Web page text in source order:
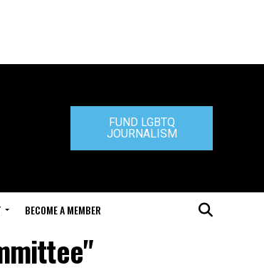
FUND LGBTQ
JOURNALISM
BECOME A MEMBER